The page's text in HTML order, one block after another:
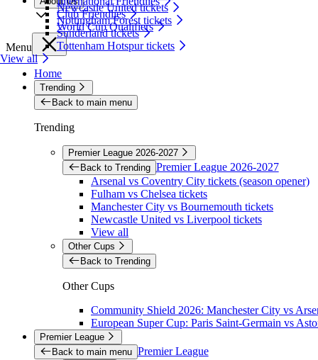
Newcastle United tickets
Nottingham Forest tickets
Sunderland tickets
Tottenham Hotspur tickets
View all
Club Friendlies
World Cup Qualifiers
Menu
Home
Trending
Back to main menu
Trending
Premier League 2026-2027
Back to Trending Premier League 2026-2027
Arsenal vs Coventry City tickets (season opener)
Fulham vs Chelsea tickets
Manchester City vs Bournemouth tickets
Newcastle United vs Liverpool tickets
View all
Other Cups
Back to Trending
Other Cups
Community Shield 2026: Manchester City vs
European Super Cup: Paris Saint-Germain vs
Premier League
Back to main menu Premier League